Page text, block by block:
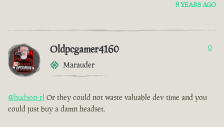
8 YEARS AGO
Oldpcgamer4160
Marauder
0
@hudson-rl Or they could not waste valuable dev time and you
could just buy a damn headset.